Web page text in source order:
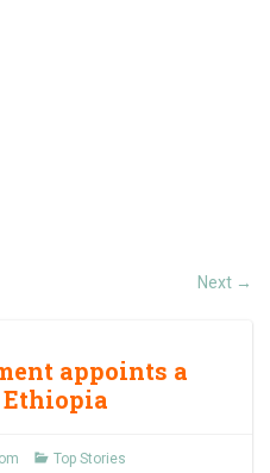
Next →
appoints a
Top Stories